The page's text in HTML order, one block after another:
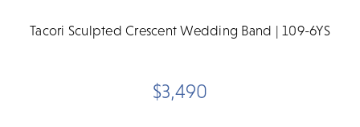
Tacori Sculpted Crescent Wedding Band | 109-6YS
$3,490